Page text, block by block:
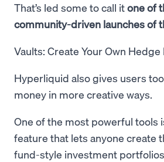
That’s led some to call itone of
community-driven launches of
Vaults: Create Your Own Hedge
Hyperliquid also gives users
money in more creative ways.
One of the most powerful tools
feature that lets anyone create
fund-style investment